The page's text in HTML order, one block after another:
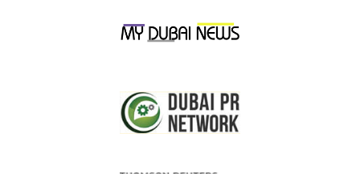
shareholders to trade their shares on real-time basis during the
official working days from 9:00 AM to 2:00 PM, and the
the day at the rate of one daily application, while the shareholder
is entitled to apply open numbers of buying orders.”
He also pointed out that: “Union Coop changed the minimum